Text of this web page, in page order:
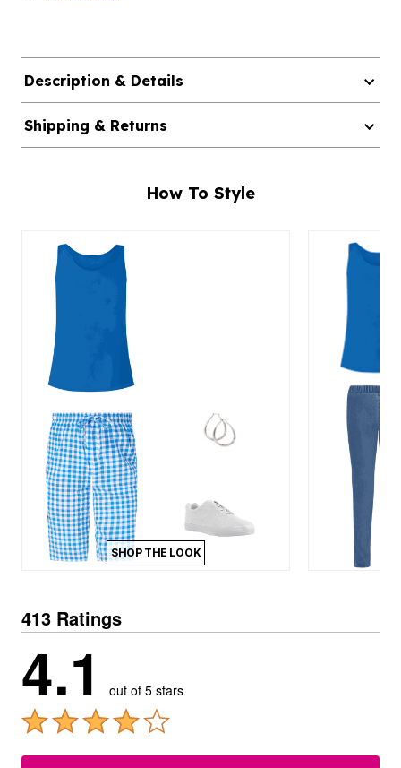
Description & Details
Shipping & Returns
How To Style
SHOP THE LOOK
413 Ratings
4.1 out of 5 stars